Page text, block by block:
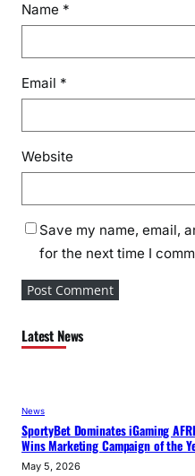
Name *
Email *
Website
Save my name, email,
for the next time I
Latest News
News
SportyBet Dominates iGaming
Wins Marketing Campaign of the
May 5, 2026